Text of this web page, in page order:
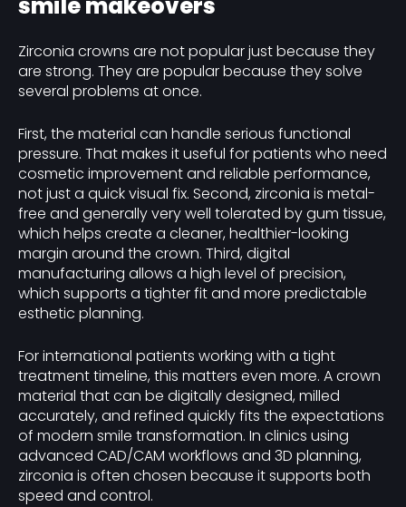
Zirconia crowns are not popular just because they
are strong. They are popular because they solve
several problems at once.
First, the material can handle serious functional
pressure. That makes it useful for patients who need
cosmetic improvement and reliable performance,
not just a quick visual fix. Second, zirconia is metal-
free and generally very well tolerated by gum tissue,
which helps create a cleaner, healthier-looking
margin around the crown. Third, digital
manufacturing allows a high level of precision,
which supports a tighter fit and more predictable
esthetic planning.
For international patients working with a tight
treatment timeline, this matters even more. A crown
material that can be digitally designed, milled
accurately, and refined quickly fits the expectations
of modern smile transformation. In clinics using
advanced CAD/CAM workflows and 3D planning,
zirconia is often chosen because it supports both
speed and control.